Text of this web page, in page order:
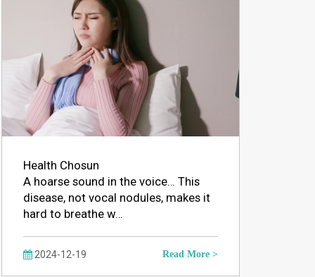
Health Chosun
A hoarse sound in the voice… This
disease, not vocal nodules, makes it
hard to breathe w…
2024-12-19 Read More >